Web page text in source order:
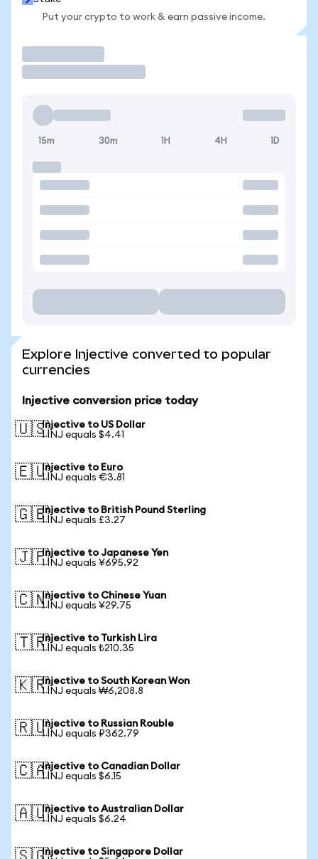
Put your crypto to work & earn passive income.
15m 30m 1H 4H 1D
Explore Injective converted to popular
currencies
Injective conversion price today
🇺🇸Injective to US Dollar
1 INJ equals $4.41
🇪🇺Injective to Euro
1 INJ equals €3.81
🇬🇧Injective to British Pound Sterling
1 INJ equals £3.27
🇯🇵Injective to Japanese Yen
1 INJ equals ¥695.92
🇨🇳Injective to Chinese Yuan
1 INJ equals ¥29.75
🇹🇷Injective to Turkish Lira
1 INJ equals ₺210.35
🇰🇷Injective to South Korean Won
1 INJ equals ₩6,208.8
🇷🇺Injective to Russian Rouble
1 INJ equals ₽362.79
🇨🇦Injective to Canadian Dollar
1 INJ equals $6.15
🇦🇺Injective to Australian Dollar
1 INJ equals $6.24
Injective to Singapore Dollar